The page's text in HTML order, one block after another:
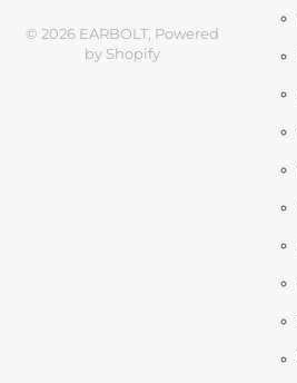
© 2026 EARBOLT, Powered
by Shopify